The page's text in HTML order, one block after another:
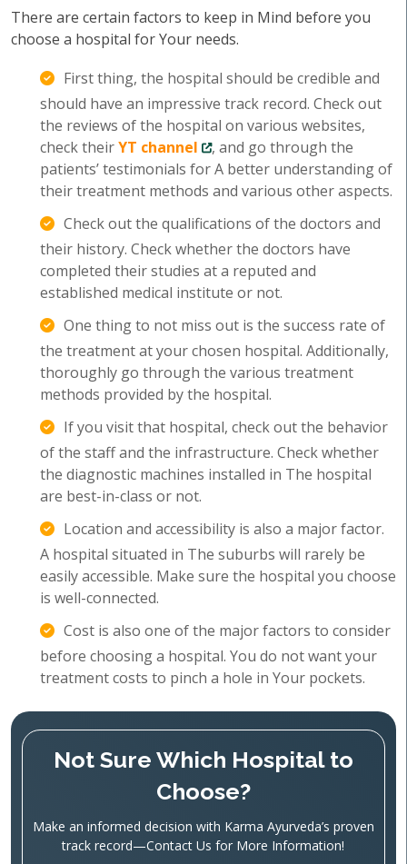
There are certain factors to keep in Mind before you
choose a hospital for Your needs.
First thing, the hospital should be credible and
should have an impressive track record. Check out
the reviews of the hospital on various websites,
check theirYT channel
, and go through the
patients’ testimonials for A better understanding of
their treatment methods and various other aspects.
Check out the qualifications of the doctors and
their history. Check whether the doctors have
completed their studies at a reputed and
established medical institute or not.
One thing to not miss out is the success rate of
the treatment at your chosen hospital. Additionally,
thoroughly go through the various treatment
methods provided by the hospital.
If you visit that hospital, check out the behavior
of the staff and the infrastructure. Check whether
the diagnostic machines installed in The hospital
are best-in-class or not.
Location and accessibility is also a major factor.
A hospital situated in The suburbs will rarely be
easily accessible. Make sure the hospital you choose
is well-connected.
Cost is also one of the major factors to consider
before choosing a hospital. You do not want your
treatment costs to pinch a hole in Your pockets.
Not Sure Which Hospital to
Choose?
Make an informed decision with Karma Ayurveda’s proven
track record—Contact Us for More Information!